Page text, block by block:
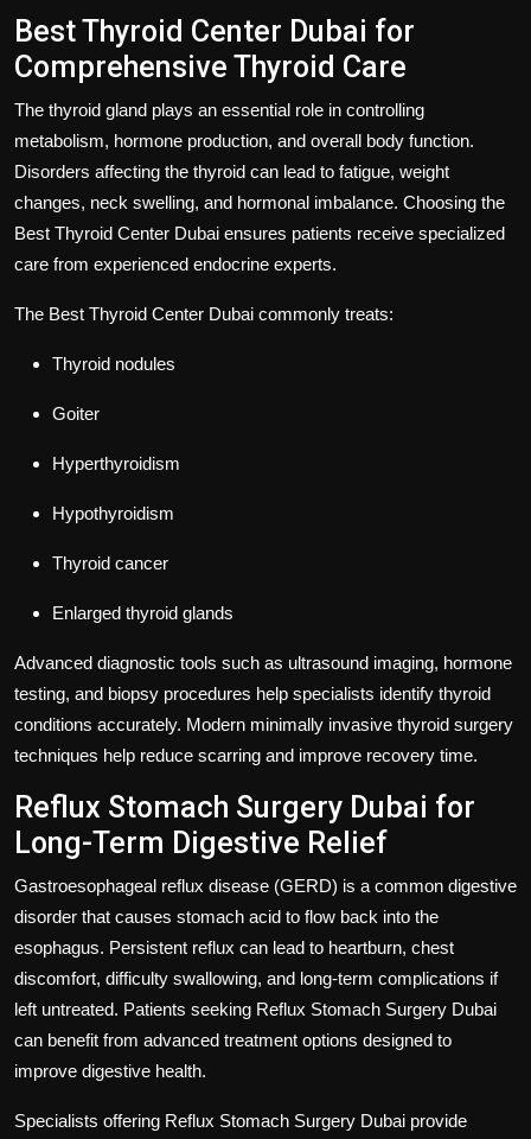
Best Thyroid Center Dubai for
Comprehensive Thyroid Care
The thyroid gland plays an essential role in controlling
metabolism, hormone production, and overall body function.
Disorders affecting the thyroid can lead to fatigue, weight
changes, neck swelling, and hormonal imbalance. Choosing the
Best Thyroid Center Dubai ensures patients receive specialized
care from experienced endocrine experts.
The Best Thyroid Center Dubai commonly treats:
Thyroid nodules
Goiter
Hyperthyroidism
Hypothyroidism
Thyroid cancer
Enlarged thyroid glands
Advanced diagnostic tools such as ultrasound imaging, hormone
testing, and biopsy procedures help specialists identify thyroid
conditions accurately. Modern minimally invasive thyroid surgery
techniques help reduce scarring and improve recovery time.
Reflux Stomach Surgery Dubai for
Long-Term Digestive Relief
Gastroesophageal reflux disease (GERD) is a common digestive
disorder that causes stomach acid to flow back into the
esophagus. Persistent reflux can lead to heartburn, chest
discomfort, difficulty swallowing, and long-term complications if
left untreated. Patients seeking Reflux Stomach Surgery Dubai
can benefit from advanced treatment options designed to
improve digestive health.
Specialists offering Reflux Stomach Surgery Dubai provide